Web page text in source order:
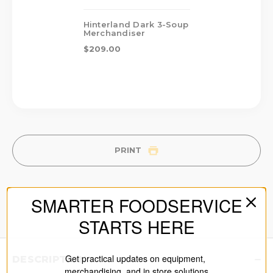
Hinterland Dark 3-Soup
Merchandiser
$209.00
PRINT
DESCRIPTION
SMARTER FOODSERVICE
STARTS HERE
Get practical updates on equipment,